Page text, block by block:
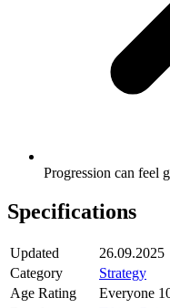
Progression can feel
Specifications
Updated
26.09.2025
Category
Strategy
Age Rating
Everyone